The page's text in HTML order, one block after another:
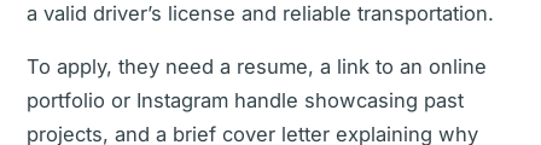
a valid driver’s license and reliable transportation.
To apply, they need a resume, a link to an online
portfolio or Instagram handle showcasing past
projects, and a brief cover letter explaining why